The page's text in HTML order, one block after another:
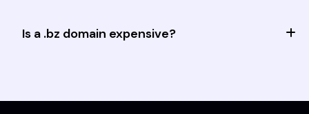
Is a .bz domain expensive?